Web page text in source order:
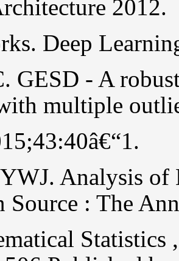
2012.
Deep
GESD - A
multiple
Analysis of
Source : The
Statistics